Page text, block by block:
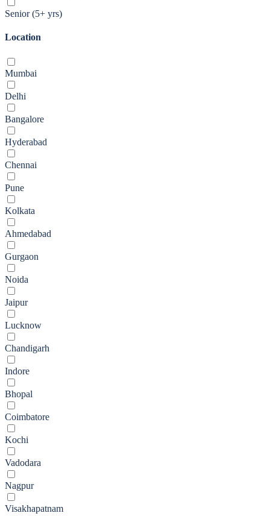
Senior (5+ yrs)
Location
Mumbai
Delhi
Bangalore
Hyderabad
Chennai
Pune
Kolkata
Ahmedabad
Gurgaon
Noida
Jaipur
Lucknow
Chandigarh
Indore
Bhopal
Coimbatore
Kochi
Vadodara
Nagpur
Visakhapatnam